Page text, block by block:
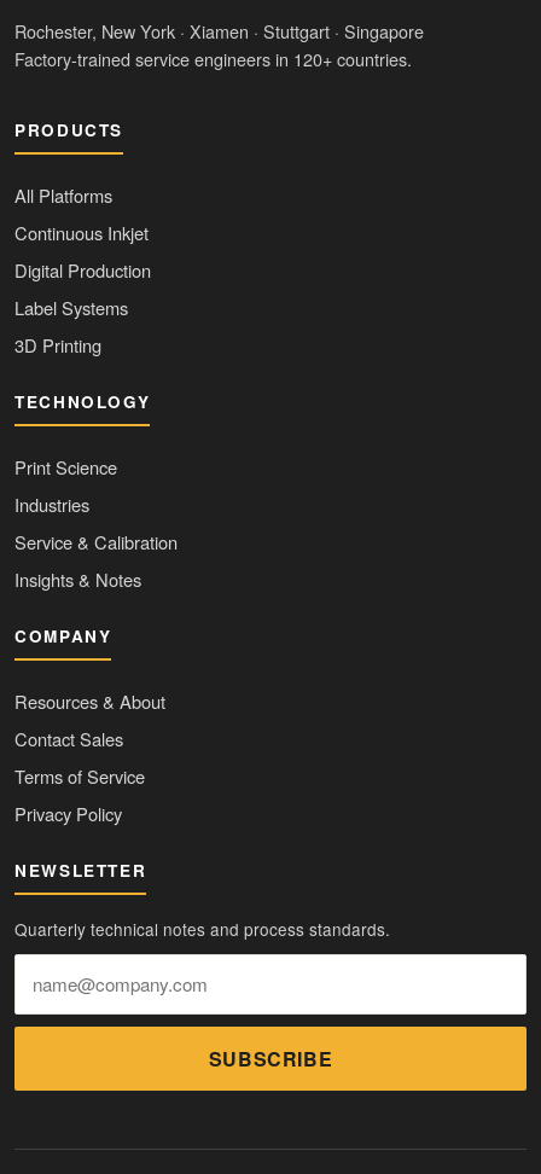
Rochester, New York · Xiamen · Stuttgart · Singapore
Factory-trained service engineers in 120+ countries.
PRODUCTS
All Platforms
Continuous Inkjet
Digital Production
Label Systems
3D Printing
TECHNOLOGY
Print Science
Industries
Service & Calibration
Insights & Notes
COMPANY
Resources & About
Contact Sales
Terms of Service
Privacy Policy
NEWSLETTER
Quarterly technical notes and process standards.
SUBSCRIBE